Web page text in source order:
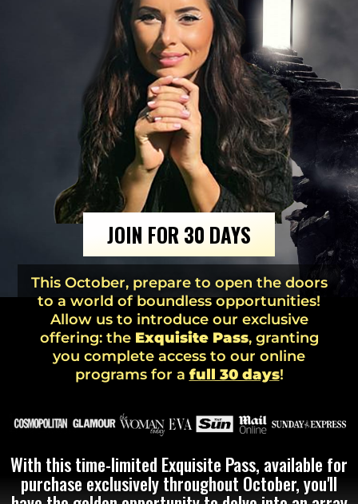
JOIN FOR 30 DAYS
This October, prepare to open the doors
to a world of boundless opportunities!
Allow us to introduce our exclusive
offering: the Exquisite Pass, granting
you complete access to our online
programs for a full 30 days!
With this time-limited Exquisite Pass, available for
purchase exclusively throughout October, you'll